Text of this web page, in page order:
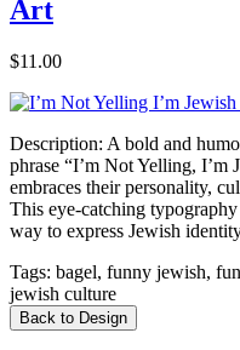
Art
$11.00
Description: A bold and
phrase “I’m Not Yelling, I’m
embraces their personality,
This eye-catching
way to express Jewish
Tags: bagel, funny jewish,
jewish culture
Back to Design